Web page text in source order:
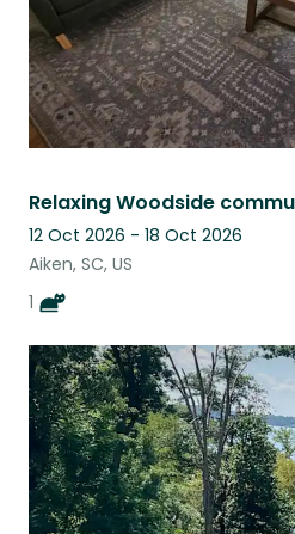
12 Oct 2026 - 18 Oct 2026
Aiken, SC, US
1